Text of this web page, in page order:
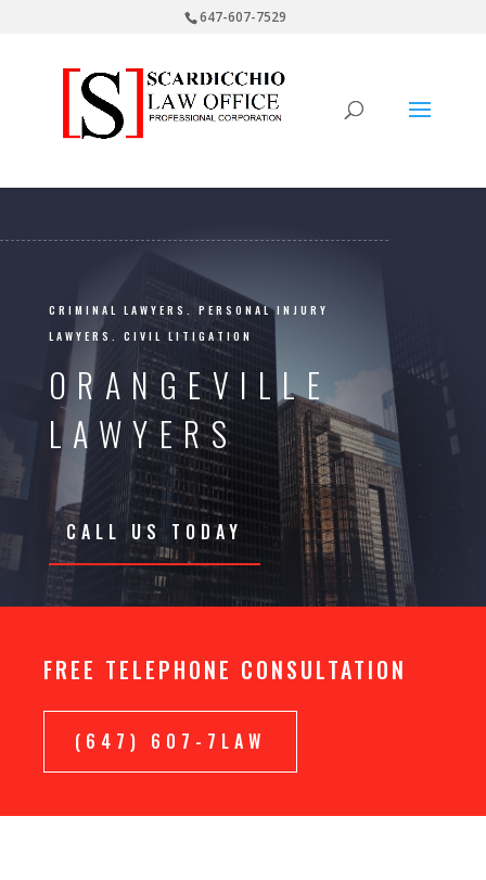
647-607-7529
CRIMINAL LAWYERS. PERSONAL INJURY
LAWYERS. CIVIL LITIGATION
ORANGEVILLE
LAWYERS
CALL US TODAY
FREE TELEPHONE CONSULTATION
(647) 607-7LAW